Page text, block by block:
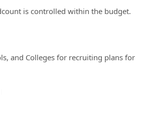
is controlled within the budget.
and Colleges for recruiting plans for